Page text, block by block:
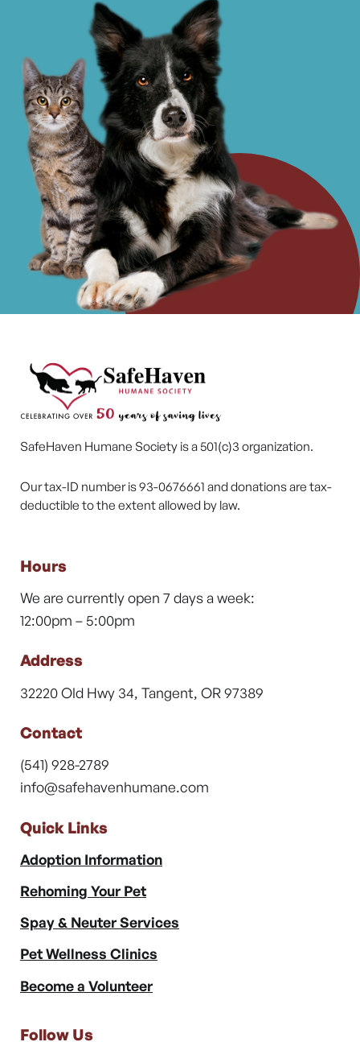
SafeHaven Humane Society is a 501(c)3 organization.
Our tax-ID number is 93-0676661 and donations are tax-
deductible to the extent allowed by law.
Hours
We are currently open 7 days a week:
12:00pm – 5:00pm
Address
32220 Old Hwy 34, Tangent, OR 97389
Contact
(541) 928-2789
info@safehavenhumane.com
Quick Links
Adoption Information
Rehoming Your Pet
Spay & Neuter Services
Pet Wellness Clinics
Become a Volunteer
Follow Us